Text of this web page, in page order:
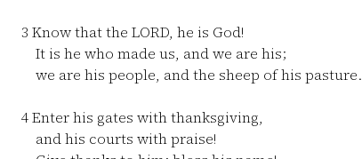
3 Know that the LORD, he is God!
It is he who made us, and we are his;
we are his people, and the sheep of his pasture.
4Enter his gates with thanksgiving,
and his courts with praise!